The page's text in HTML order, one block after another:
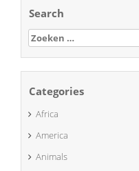
Search
Zoeken
naar:
Categories
Africa
America
Animals